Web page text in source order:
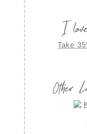
I
Take
Other